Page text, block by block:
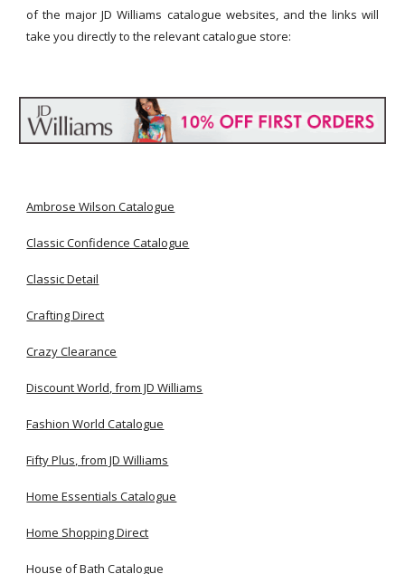
of the major JD Williams catalogue websites, and the links will
take you directly to the relevant catalogue store:
Ambrose Wilson Catalogue
Classic Confidence Catalogue
Classic Detail
Crafting Direct
Crazy Clearance
Discount World, from JD Williams
Fashion World Catalogue
Fifty Plus, from JD Williams
Home Essentials Catalogue
Home Shopping Direct
House of Bath Catalogue